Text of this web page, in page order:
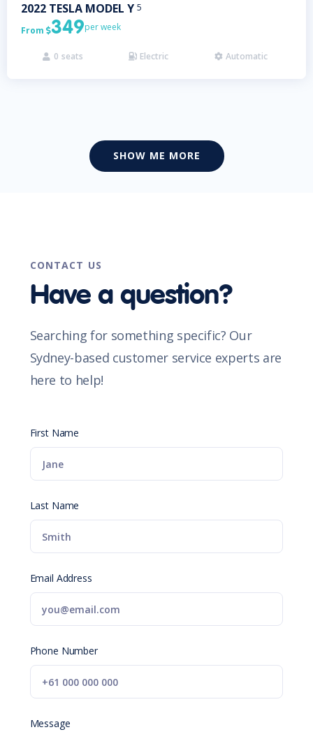
2022 TESLA MODEL Y 5
From 349per week
 0 seats  Electric  Automatic
SHOW ME MORE
CONTACT US
Have a question?
Searching for something specific? Our
Sydney-based customer service experts are
here to help!
First Name
Last Name
Email Address
Phone Number
Message